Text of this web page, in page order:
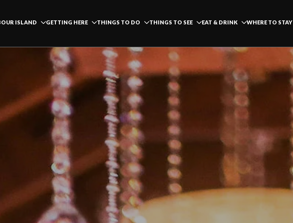
ISLAND GETTING HERE THINGS TO DO THINGS TO SEE EAT & DRINK WHERE TO STAY